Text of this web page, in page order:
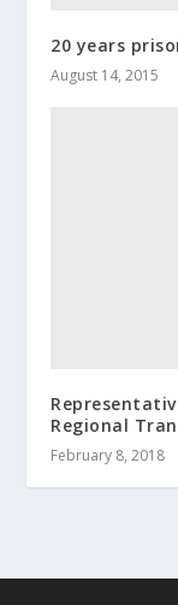
20 years
August 14, 2015
Regional
February 8, 2018